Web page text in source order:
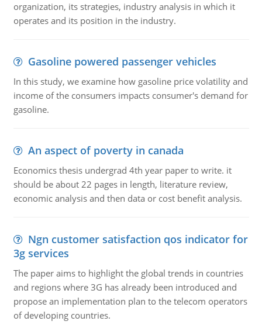
organization, its strategies, industry analysis in which it
operates and its position in the industry.
Gasoline powered passenger vehicles
In this study, we examine how gasoline price volatility and
income of the consumers impacts consumer's demand for
gasoline.
An aspect of poverty in canada
Economics thesis undergrad 4th year paper to write. it
should be about 22 pages in length, literature review,
economic analysis and then data or cost benefit analysis.
Ngn customer satisfaction qos indicator for
3g services
The paper aims to highlight the global trends in countries
and regions where 3G has already been introduced and
propose an implementation plan to the telecom operators
of developing countries.